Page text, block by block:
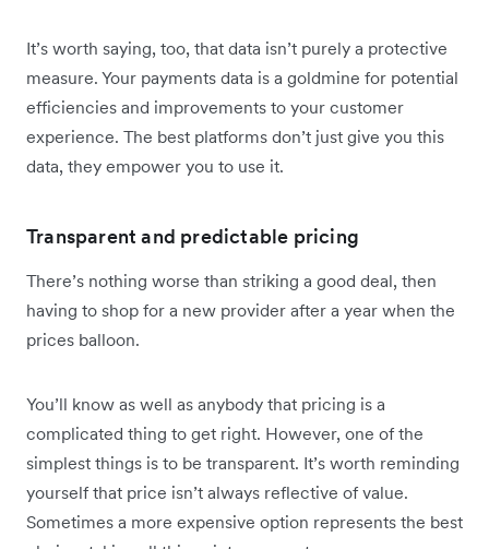
It’s worth saying, too, that data isn’t purely a protective
measure. Your payments data is a goldmine for potential
efficiencies and improvements to your customer
experience. The best platforms don’t just give you this
data, they empower you to use it.
Transparent and predictable pricing
There’s nothing worse than striking a good deal, then
having to shop for a new provider after a year when the
prices balloon.
You’ll know as well as anybody that pricing is a
complicated thing to get right. However, one of the
simplest things is to be transparent. It’s worth reminding
yourself that price isn’t always reflective of value.
Sometimes a more expensive option represents the best